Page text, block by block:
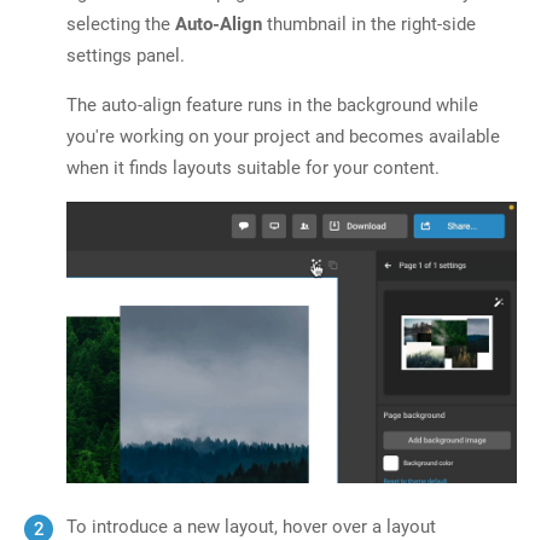
selecting the Auto-Align thumbnail in the right-side
settings panel.
The auto-align feature runs in the background while
you're working on your project and becomes available
when it finds layouts suitable for your content.
To introduce a new layout, hover over a layout